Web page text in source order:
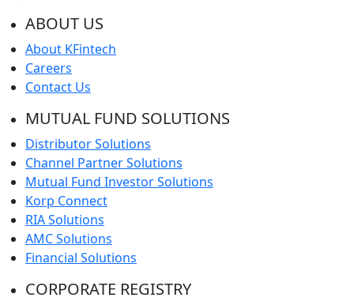
ABOUT US
About KFintech
Careers
Contact Us
MUTUAL FUND SOLUTIONS
Distributor Solutions
Channel Partner Solutions
Mutual Fund Investor Solutions
Korp Connect
RIA Solutions
AMC Solutions
Financial Solutions
CORPORATE REGISTRY